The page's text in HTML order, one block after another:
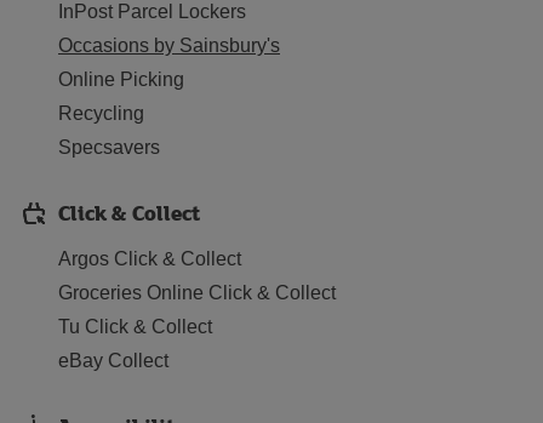
InPost Parcel Lockers
Occasions by Sainsbury's
Online Picking
Recycling
Specsavers
Click & Collect
Argos Click & Collect
Groceries Online Click & Collect
Tu Click & Collect
eBay Collect